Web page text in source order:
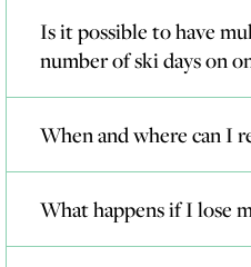
Is it possible to have
number of ski days on
When and where can I
What happens if I lose